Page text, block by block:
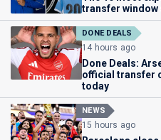
transfer window
DONE DEALS
14 hours ago
Done Deals:
official transfer
today
NEWS
15 hours ago